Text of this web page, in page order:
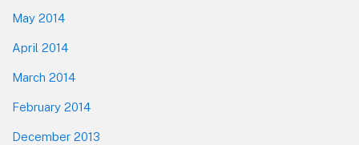
May 2014
April 2014
March 2014
February 2014
December 2013